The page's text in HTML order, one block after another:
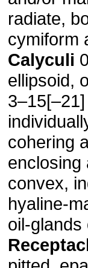
radiate,
cymiform
Calyculi
ellipsoid,
cohering
enclosing
convex,
hyaline-
oil-